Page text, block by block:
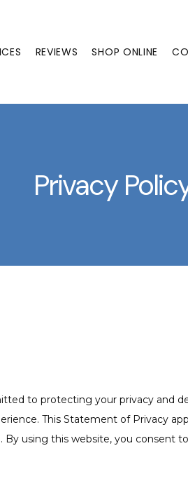
REVIEWS SHOP ONLINE
Privacy
to protecting your privacy and
This Statement of Privacy
By using this website, you consent